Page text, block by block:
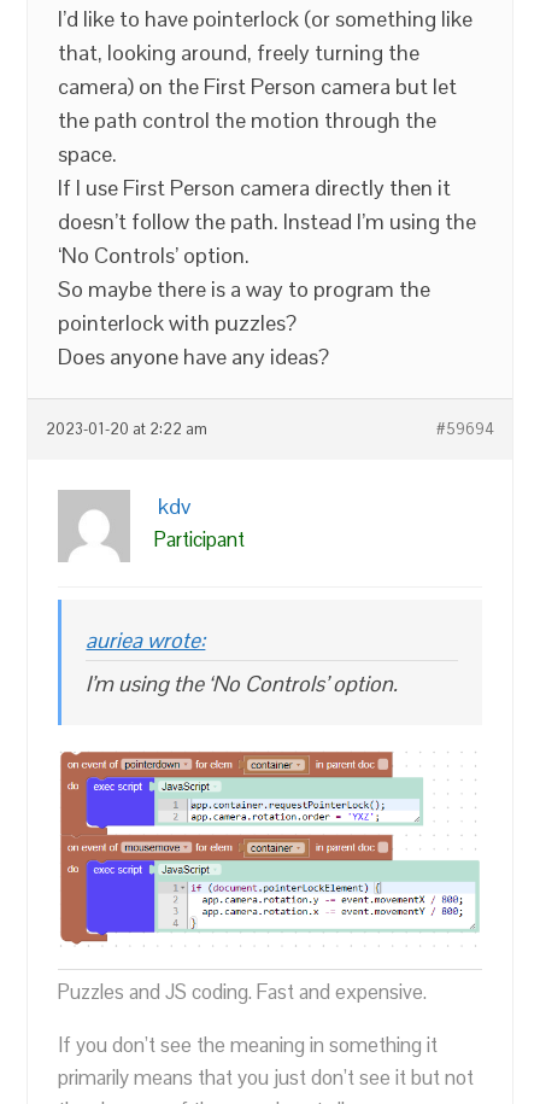
I’d like to have pointerlock (or something like
that, looking around, freely turning the
camera) on the First Person camera but let
the path control the motion through the
space.
If I use First Person camera directly then it
doesn’t follow the path. Instead I’m using the
‘No Controls’ option.
So maybe there is a way to program the
pointerlock with puzzles?
Does anyone have any ideas?
2023-01-20 at 2:22 am #59694
kdv
Participant
auriea wrote:
I’m using the ‘No Controls’ option.
Puzzles and JS coding. Fast and expensive.
If you don’t see the meaning in something it
primarily means that you just don’t see it but not